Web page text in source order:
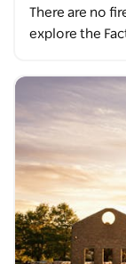
There are no
explore the